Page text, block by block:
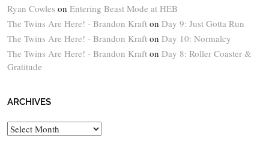
Ryan Cowles on Entering Beast Mode at HEB
The Twins Are Here! - Brandon Kraft on Day 9: Just Gotta Run
The Twins Are Here! - Brandon Kraft on Day 10: Normalcy
The Twins Are Here! - Brandon Kraft on Day 8: Roller Coaster &
Gratitude
ARCHIVES
Archives